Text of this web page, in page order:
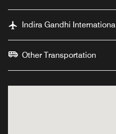
Indira Gandhi
Other Transportation